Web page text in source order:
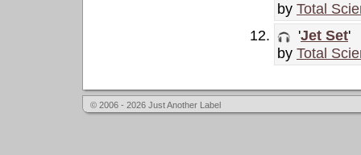
by Total
'Jet Set'
by Total
© 2006 - 2026 Just Another Label